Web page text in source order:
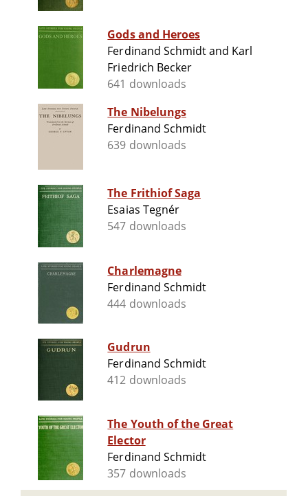
Gods and Heroes
Ferdinand Schmidt and Karl
Friedrich Becker
641 downloads
The Nibelungs
Ferdinand Schmidt
639 downloads
The Frithiof Saga
Esaias Tegnér
547 downloads
Charlemagne
Ferdinand Schmidt
444 downloads
Gudrun
Ferdinand Schmidt
412 downloads
The Youth of the Great
Elector
Ferdinand Schmidt
357 downloads